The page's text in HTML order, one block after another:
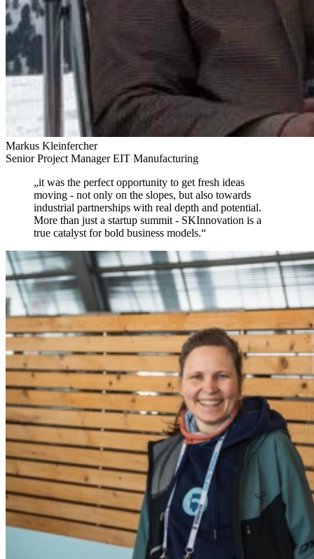
Markus Kleinfercher
Senior Project Manager EIT Manufacturing
„it was the perfect opportunity to get fresh ideas
moving - not only on the slopes, but also towards
industrial partnerships with real depth and potential.
More than just a startup summit - SKInnovation is a
true catalyst for bold business models.“